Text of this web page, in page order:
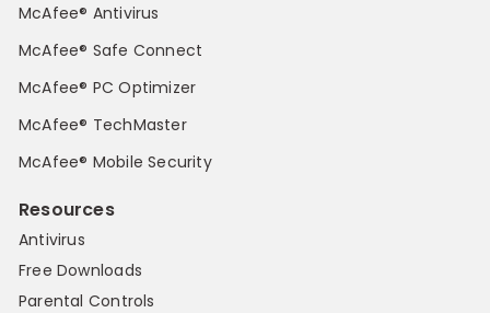
McAfee® Antivirus
McAfee® Safe Connect
McAfee® PC Optimizer
McAfee® TechMaster
McAfee® Mobile Security
Resources
Antivirus
Free Downloads
Parental Controls